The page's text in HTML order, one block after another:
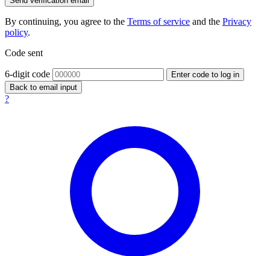
By continuing, you agree to the Terms of service and the Privacy
policy.
Code sent
6-digit code
Enter code to log in
Back to email input
?